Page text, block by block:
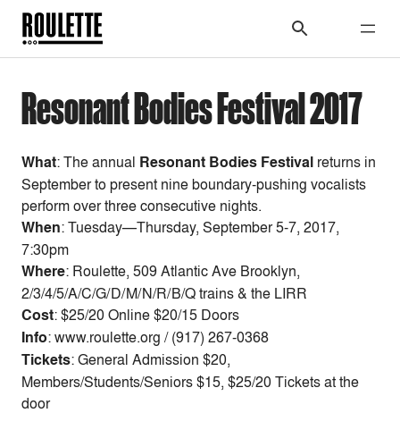
Resonant Bodies Festival 2017
What: The annual Resonant Bodies Festival returns in
September to present nine boundary-pushing vocalists
perform over three consecutive nights.
When:Tuesday—Thursday, September 5-7, 2017,
7:30pm
Where: Roulette, 509 Atlantic Ave Brooklyn,
2/3/4/5/A/C/G/D/M/N/R/B/Q trains & the LIRR
Cost:$25/20 Online $20/15 Doors
Info: www.roulette.org / (917) 267-0368
Tickets: General Admission $20,
Members/Students/Seniors $15, $25/20 Tickets at the
door